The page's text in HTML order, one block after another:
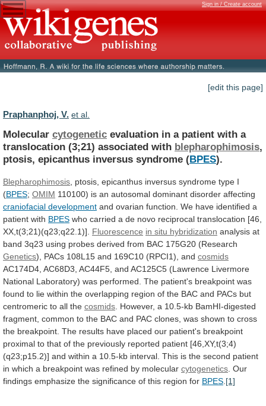
Sign in / Create account
[edit this page]
Praphanphoj, V. et al.
Molecular cytogenetic evaluation in a patient with a
translocation (3;21) associated with blepharophimosis,
ptosis, epicanthus inversus syndrome (BPES).
Blepharophimosis ptosis, epicanthus inversus syndrome type I
(BPES; OMIM 110100) is an autosomal dominant disorder affecting
craniofacial development and ovarian function. We have identified a
patient with BPES who carried a de novo reciprocal translocation [46,
XX,t(3;21)(q23;q22.1)].
Fluorescence in situ hybridization analysis at
band 3q23 using probes derived from BAC 175G20 (Research
Genetics), PACs 108L15 and 169C10 (RPCI1), and cosmids
AC174D4, AC68D3, AC44F5, and AC125C5 (Lawrence Livermore
National Laboratory) was performed. The patient's breakpoint was
found to lie within the overlapping region of the BAC and PACs but
centromeric to all the cosmids However, a 10.5-kb BamHI-digested
fragment, common to the BAC and PAC clones, was shown to cross
the breakpoint. The results have placed our patient's breakpoint
proximal to that of the previously reported patient [46,XY,t(3;4)
(q23;p15.2)] and within a 10.5-kb interval. This is the second patient
in which a breakpoint was refined by molecular cytogenetics Our
findings emphasize the significance of this region for BPES [1]